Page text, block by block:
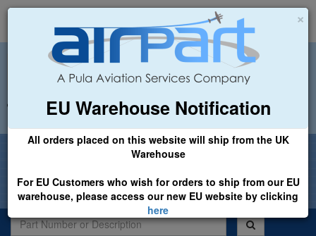
×
EU Warehouse Notification
All orders placed on this website will ship from the UK
Warehouse
For EU Customers who wish for orders to ship from our EU
warehouse, please access our new EU website by clicking
here
+44 (0)1494 450366 sales@airpart.co.uk
Welcome to Airpart - Min Order: £25.00